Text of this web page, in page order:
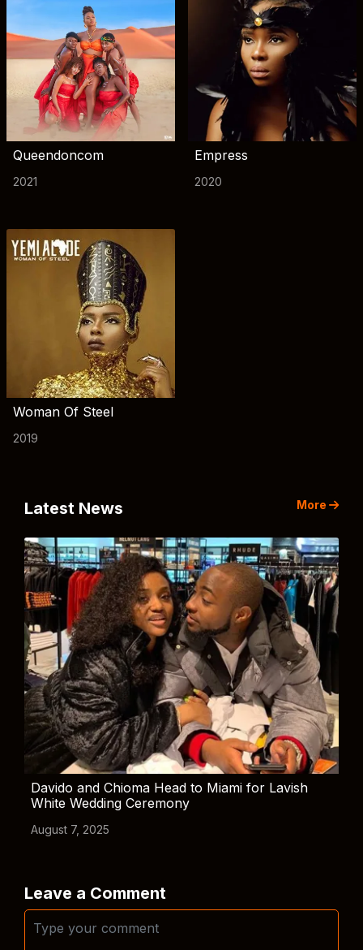
Queendoncom
2021
Empress
2020
Woman Of Steel
2019
Latest News More
Davido and Chioma Head to Miami for Lavish
White Wedding Ceremony
August 7, 2025
Leave a Comment